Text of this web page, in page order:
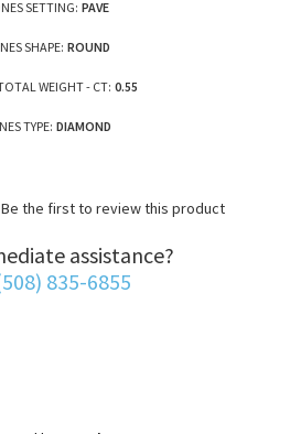
SETTING: PAVE
SHAPE: ROUND
WEIGHT - CT: 0.55
TYPE: DIAMOND
Be the first to review this product
assistance?
835-6855